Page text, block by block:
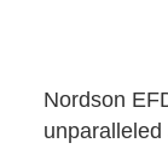
Nordson